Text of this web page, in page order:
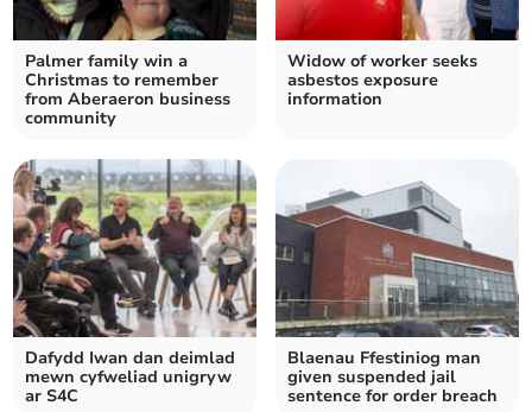
Palmer family win a
Christmas to remember
from Aberaeron business
community
Widow of worker seeks
asbestos exposure
information
Dafydd Iwan dan deimlad
mewn cyfweliad unigryw
ar S4C
Blaenau Ffestiniog man
given suspended jail
sentence for order breach